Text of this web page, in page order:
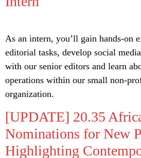
As an intern, you’ll gain hands-on
editorial tasks, develop social
with our senior editors and learn
operations within our small non-
organization.
[UPDATE] 20.35
Nominations for New
Highlighting